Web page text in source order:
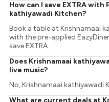
How can I save EXTRA with
kathiyawadi Kitchen?
Book a table at Krishnamaai
with the pre-applied
save EXTRA
Does Krishnamaai
live music?
No, Krishnamaai kathiyawadi